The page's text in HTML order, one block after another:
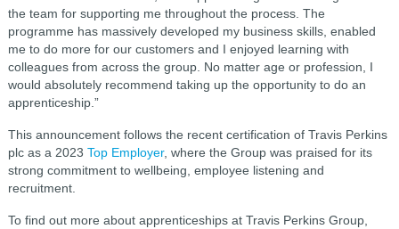
the team for supporting me throughout the process. The
programme has massively developed my business skills, enabled
me to do more for our customers and I enjoyed learning with
colleagues from across the group. No matter age or profession, I
would absolutely recommend taking up the opportunity to do an
apprenticeship.”
This announcement follows the recent certification of Travis Perkins
plc as a 2023 Top Employer, where the Group was praised for its
strong commitment to wellbeing, employee listening and
recruitment.
To find out more about apprenticeships at Travis Perkins Group,